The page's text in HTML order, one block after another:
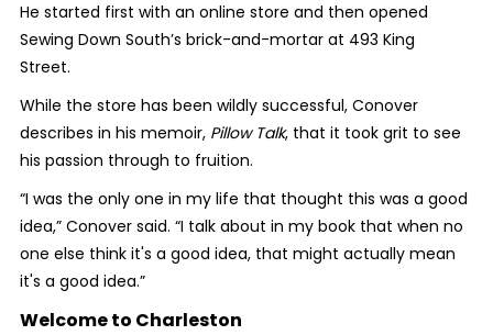
He started first with an online store and then opened
Sewing Down South’s brick-and-mortar at 493 King
Street.
While the store has been wildly successful, Conover
describes in his memoir, Pillow Talk, that it took grit to see
his passion through to fruition.
“I was the only one in my life that thought this was a good
idea,” Conover said. “I talk about in my book that when no
one else think it's a good idea, that might actually mean
it's a good idea.”
Welcome to Charleston